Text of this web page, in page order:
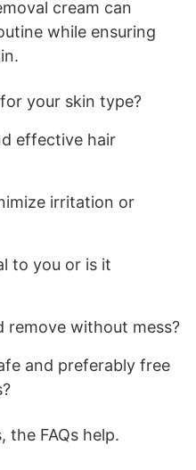
cream can
while ensuring
your skin type?
effective hair
irritation or
to you or is it
remove without mess?
and preferably free
the FAQs help.